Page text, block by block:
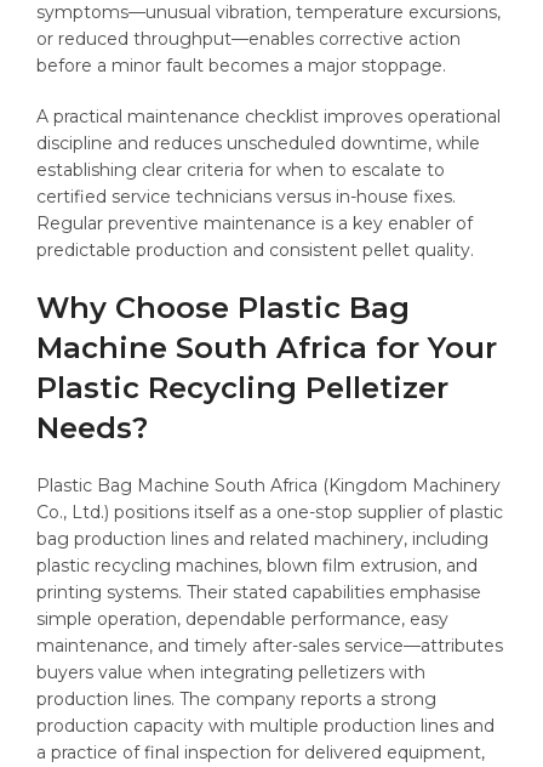
symptoms—unusual vibration, temperature excursions,
or reduced throughput—enables corrective action
before a minor fault becomes a major stoppage.
A practical maintenance checklist improves operational
discipline and reduces unscheduled downtime, while
establishing clear criteria for when to escalate to
certified service technicians versus in-house fixes.
Regular preventive maintenance is a key enabler of
predictable production and consistent pellet quality.
Why Choose Plastic Bag
Machine South Africa for Your
Plastic Recycling Pelletizer
Needs?
Plastic Bag Machine South Africa (Kingdom Machinery
Co., Ltd.) positions itself as a one-stop supplier of plastic
bag production lines and related machinery, including
plastic recycling machines, blown film extrusion, and
printing systems. Their stated capabilities emphasise
simple operation, dependable performance, easy
maintenance, and timely after-sales service—attributes
buyers value when integrating pelletizers with
production lines. The company reports a strong
production capacity with multiple production lines and
a practice of final inspection for delivered equipment,